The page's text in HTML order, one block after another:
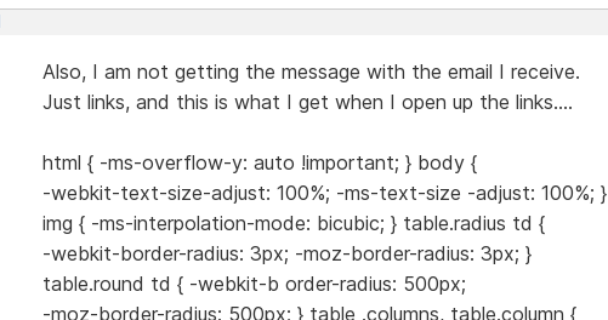
Also, I am not getting the message with the email I receive.
Just links, and this is what I get when I open up the links....
html { -ms-overflow-y: auto !important; } body {
-webkit-text-size-adjust: 100%; -ms-text-size -adjust: 100%; }
img { -ms-interpolation-mode: bicubic; } table.radius td {
-webkit-border-radius: 3px; -moz-border-radius: 3px; }
table.round td { -webkit-b order-radius: 500px;
-moz-border-radius: 500px; } table .columns, table.column {